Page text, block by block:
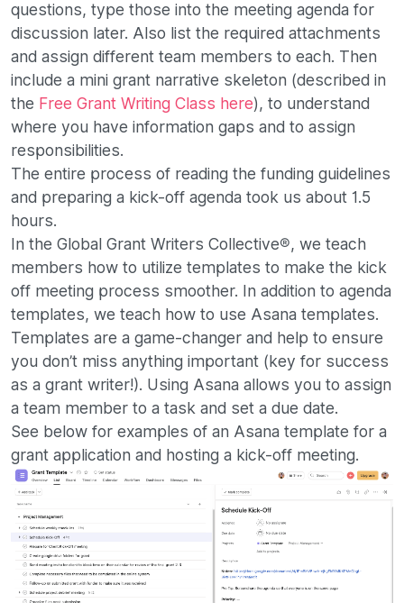
questions, type those into the meeting agenda for
discussion later. Also list the required attachments
and assign different team members to each. Then
include a mini grant narrative skeleton (described in
the Free Grant Writing Class here), to understand
where you have information gaps and to assign
responsibilities.
The entire process of reading the funding guidelines
and preparing a kick-off agenda took us about 1.5
hours.
In the Global Grant Writers Collective®, we teach
members how to utilize templates to make the kick
off meeting process smoother. In addition to agenda
templates, we teach how to use Asana templates.
Templates are a game-changer and help to ensure
you don’t miss anything important (key for success
as a grant writer!). Using Asana allows you to assign
a team member to a task and set a due date.
See below for examples of an Asana template for a
grant application and hosting a kick-off meeting.